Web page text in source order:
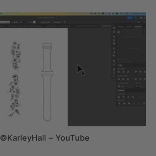
©KarleyHall – YouTube